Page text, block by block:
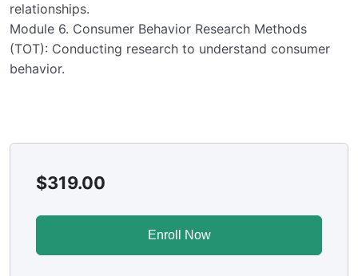
relationships.
Module 6. Consumer Behavior Research Methods
(TOT): Conducting research to understand consumer
behavior.
$319.00
Enroll Now